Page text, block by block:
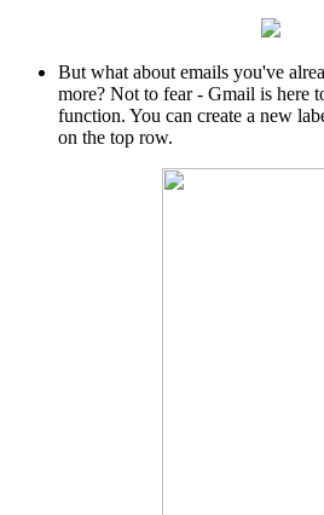
But what about emails you've
more? Not to fear - Gmail is here
function. You can create a new
on the top row.